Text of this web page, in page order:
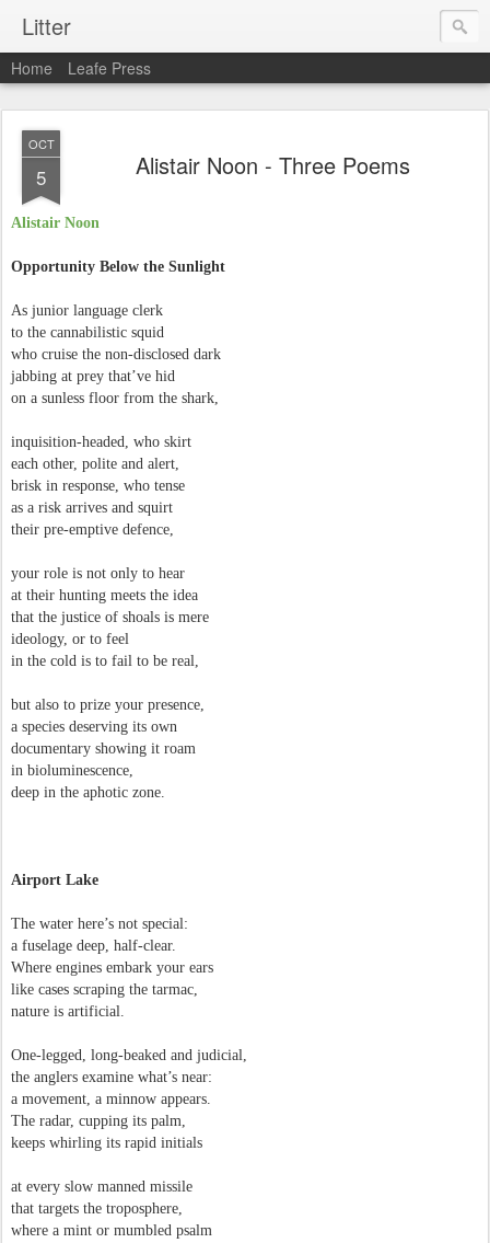
Litter
Home Leafe Press
OCT
5 Alistair Noon - Three Poems
Alistair Noon
Opportunity Below the Sunlight
As junior language clerk
to the cannabilistic squid
who cruise the non-disclosed dark
jabbing at prey that’ve hid
on a sunless floor from the shark,
inquisition-headed, who skirt
each other, polite and alert,
brisk in response, who tense
as a risk arrives and squirt
their pre-emptive defence,
your role is not only to hear
at their hunting meets the idea
that the justice of shoals is mere
ideology, or to feel
in the cold is to fail to be real,
but also to prize your presence,
a species deserving its own
documentary showing it roam
in bioluminescence,
deep in the aphotic zone.
Airport Lake
The water here’s not special:
a fuselage deep, half-clear.
Where engines embark your ears
like cases scraping the tarmac,
nature is artificial.
One-legged, long-beaked and judicial,
the anglers examine what’s near:
a movement, a minnow appears.
The radar, cupping its palm,
keeps whirling its rapid initials
at every slow manned missile
that targets the troposphere,
where a mint or mumbled psalm